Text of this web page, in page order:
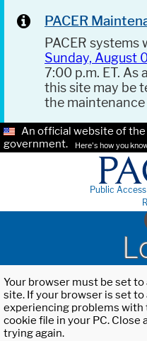
PACER
PACER
Sunday, August
7:00 p.m. ET. As
this site may be
the maintenance
An official website of
government.
Here's how you
Public
Your browser must be set
site. If your browser is set to
experiencing problems
cookie file in your PC.
trying again.